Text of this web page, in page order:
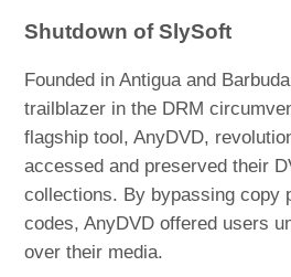
Shutdown of SlySoft
Founded in Antigua and
trailblazer in the DRM
flagship tool, AnyDVD,
accessed and preserved their
collections. By bypassing copy
codes, AnyDVD offered users
over their media.